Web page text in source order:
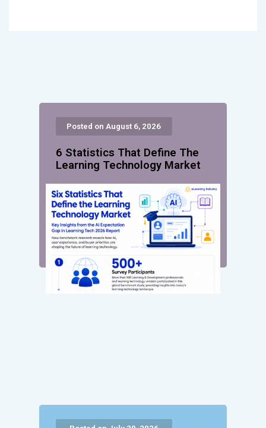
Posted on August 6, 2026
6 Statistics That Define The
Learning Technology Market